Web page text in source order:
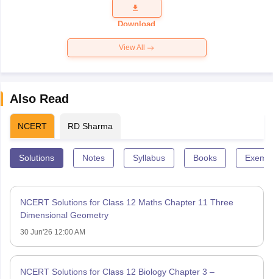
Question
Paper 2026
Download
View All
Also Read
NCERT RD Sharma
Solutions Notes Syllabus Books
NCERT Solutions for Class 12 Maths Chapter 11 Three
Dimensional Geometry
30 Jun'26 12:00 AM
NCERT Solutions for Class 12 Biology Chapter 3 –